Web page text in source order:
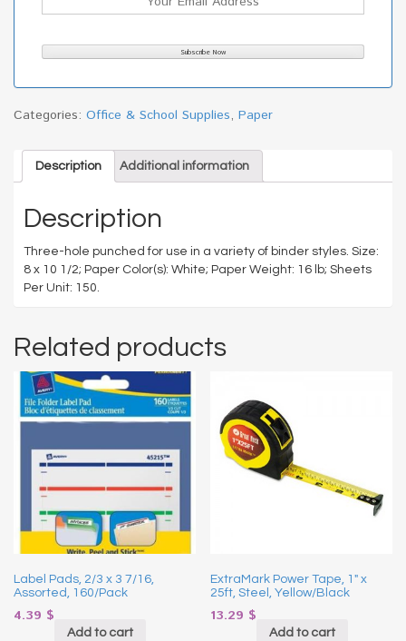
Categories: Office & School Supplies, Paper
Description Additional information
Description
Three-hole punched for use in a variety of binder styles. Size:
8 x 10 1/2; Paper Color(s): White; Paper Weight: 16 lb; Sheets
Per Unit: 150.
Related products
Label Pads, 2/3 x 3 7/16,
Assorted, 160/Pack
4.39 $
Add to cart
ExtraMark Power Tape, 1″ x
25ft, Steel, Yellow/Black
13.29 $
Add to cart